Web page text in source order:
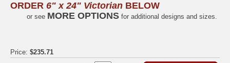
ORDER 6" x 24" Victorian BELOW
or see MORE OPTIONS for additional designs and sizes.
Price: $235.71